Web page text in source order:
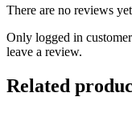
There are no reviews
Only logged in
leave a review.
Related